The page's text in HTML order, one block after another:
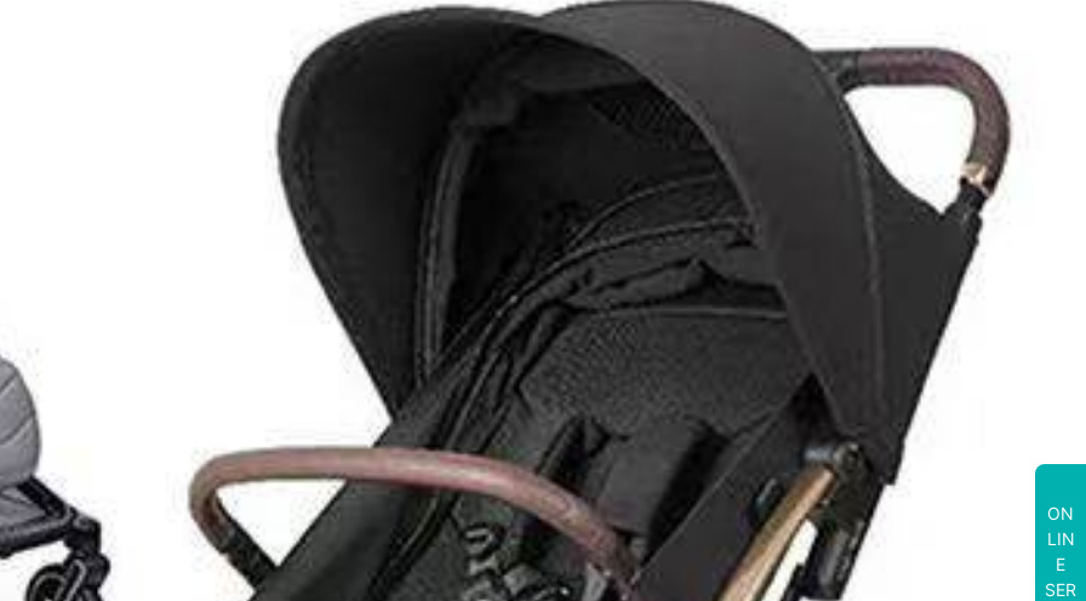
ON
LIN
E
SER